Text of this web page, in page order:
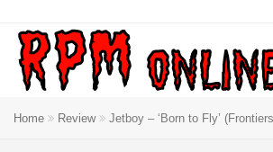
Home Review Jetboy – ‘Born to Fly’